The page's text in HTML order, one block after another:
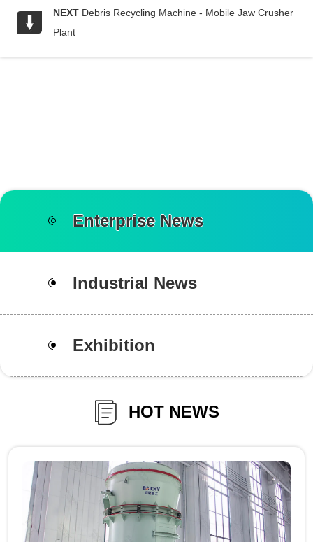
NEXT Debris Recycling Machine - Mobile Jaw Crusher
Plant
Enterprise News
Industrial News
Exhibition
HOT NEWS